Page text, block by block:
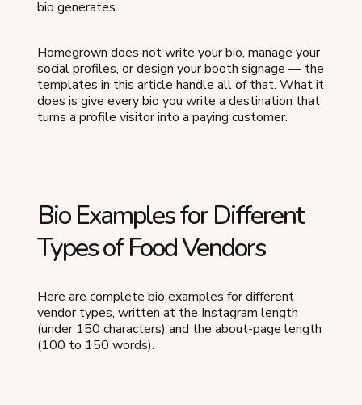
bio generates.
Homegrown does not write your bio, manage your
social profiles, or design your booth signage — the
templates in this article handle all of that. What it
does is give every bio you write a destination that
turns a profile visitor into a paying customer.
Bio Examples for Different
Types of Food Vendors
Here are complete bio examples for different
vendor types, written at the Instagram length
(under 150 characters) and the about-page length
(100 to 150 words).